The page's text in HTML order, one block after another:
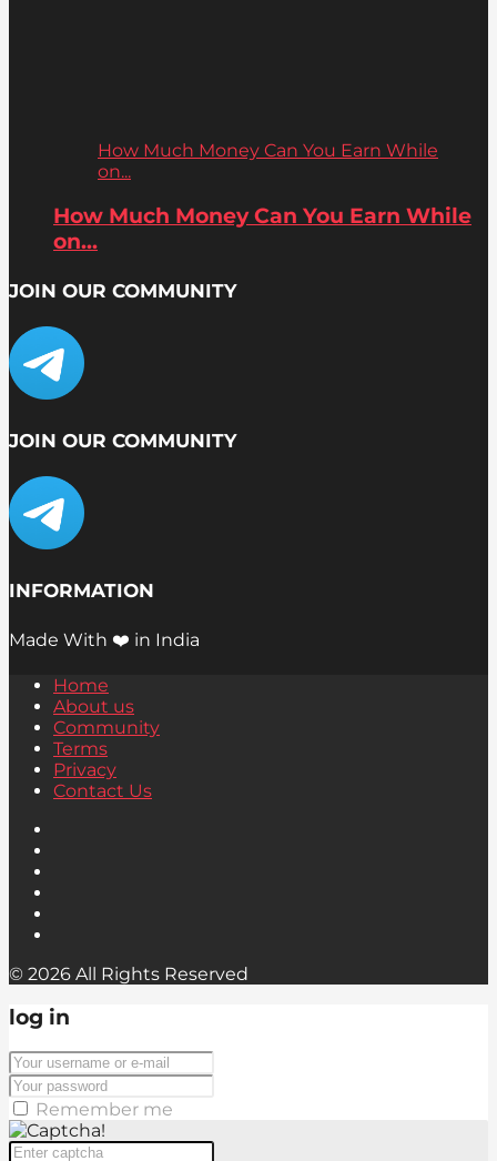
How Much Money Can You Earn While
on...
How Much Money Can You Earn While
on...
JOIN OUR COMMUNITY
JOIN OUR COMMUNITY
INFORMATION
Made With ❤️ in India
Home
About us
Community
Terms
Privacy
Contact Us
© 2026 All Rights Reserved
log in
Remember me